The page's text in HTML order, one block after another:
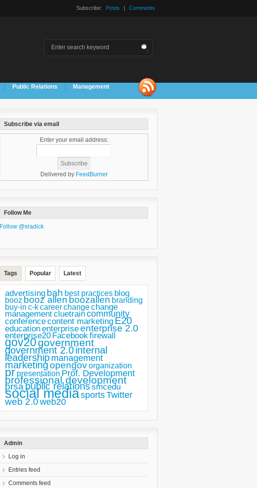
Subscribe: Posts | Comments
Public Relations Management
Subscribe via email
Enter your email address:
Delivered by FeedBurner
Follow Me
Follow @sradick
Tags Popular Latest
advertising bah best practices blog
booz booz allen boozallen branding
buy-in c-kcareerchangechange
managementcluetraincommunity
conferencecontent marketing E20
educationenterpriseenterprise 2.0
enterprise20 Facebookfirewall
gov20government
government 2.0internal
leadership management
marketingopengovorganization
pr presentation Prof. Development
professional development
prsapublic relationssmcedu
social mediasportsTwitter
web 2.0web20
Admin
Log in
Entries feed
Comments feed